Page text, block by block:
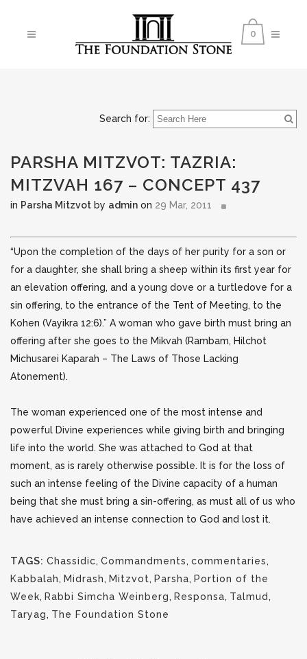
0
Search for:
PARSHA MITZVOT: TAZRIA:
MITZVAH 167 – CONCEPT 437
in Parsha Mitzvot by admin on 29 Mar, 2011
“Upon the completion of the days of her purity for a son or
for a daughter, she shall bring a sheep within its first year for
an elevation offering, and a young dove or a turtledove for a
sin offering, to the entrance of the Tent of Meeting, to the
Kohen (Vayikra 12:6).” A woman who gave birth must bring an
offering after she goes to the Mikvah (Rambam, Hilchot
Michusarei Kaparah – The Laws of Those Lacking
Atonement).
The woman experienced one of the most intense and
powerful Divine experiences while giving birth and bringing
life into the world. She was attached to God at that
moment, as is rarely otherwise possible. It is for the loss of
such an intense feeling of the Divine capacity of a human
being that she must bring a sin-offering, as must all of us who
have achieved an intense connection to God and lost it.
TAGS: Chassidic, Commandments, commentaries,
Kabbalah, Midrash, Mitzvot, Parsha, Portion of the
Week, Rabbi Simcha Weinberg, Responsa, Talmud ,
Taryag, The Foundation Stone